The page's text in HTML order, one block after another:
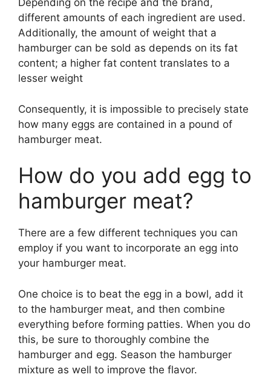
Depending on the recipe and the brand,
different amounts of each ingredient are used.
Additionally, the amount of weight that a
hamburger can be sold as depends on its fat
content; a higher fat content translates to a
lesser weight
Consequently, it is impossible to precisely state
how many eggs are contained in a pound of
hamburger meat.
How do you add egg to
hamburger meat?
There are a few different techniques you can
employ if you want to incorporate an egg into
your hamburger meat.
One choice is to beat the egg in a bowl, add it
to the hamburger meat, and then combine
everything before forming patties. When you do
this, be sure to thoroughly combine the
hamburger and egg. Season the hamburger
mixture as well to improve the flavor.